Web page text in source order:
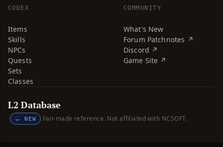
CODEX
Items
Skills
NPCs
Quests
Sets
Classes
COMMUNITY
What's New
Forum Patchnotes ↗
Discord ↗
Game Site ↗
L2 Database
NEW Fan-made reference. Not affiliated with NCSOFT.